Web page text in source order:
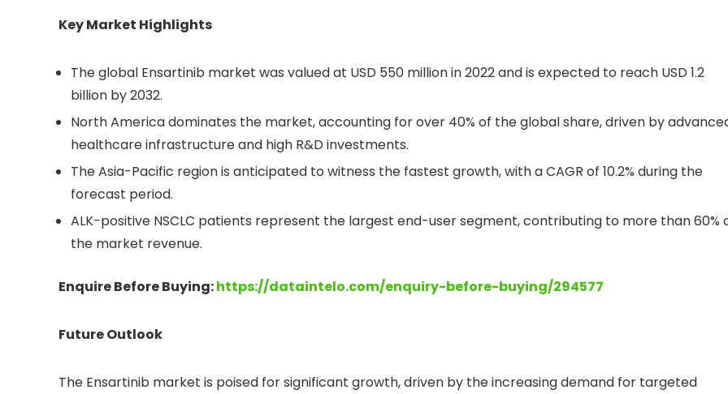
Key Market Highlights
The global Ensartinib market was valued at USD 550 million in 2022 and is expected to reach USD 1.2
billion by 2032.
North America dominates the market, accounting for over 40% of the global share, driven by
healthcare infrastructure and high R&D investments.
The Asia-Pacific region is anticipated to witness the fastest growth, with a CAGR of 10.2% during the
forecast period.
ALK-positive NSCLC patients represent the largest end-user segment, contributing to more than 60%
the market revenue.
Enquire Before Buying:https://dataintelo.com/enquiry-before-buying/294577
Future Outlook
The Ensartinib market is poised for significant growth, driven by the increasing demand for targeted